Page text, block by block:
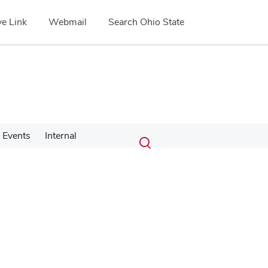
Link Webmail Search Ohio State
Events Internal Search
Submit
search
Toggle